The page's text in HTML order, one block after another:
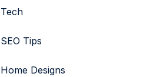
Tech
SEO Tips
Home Designs